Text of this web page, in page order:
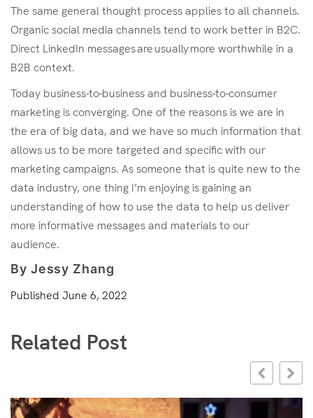
The same general thought process applies to all channels.
Organic social media channels tend to work better in B2C.
Direct LinkedIn messages are usually more worthwhile in a
B2B context.
Today business-to-business and business-to-consumer
marketing is converging. One of the reasons is we are in
the era of big data, and we have so much information that
allows us to be more targeted and specific with our
marketing campaigns. As someone that is quite new to the
data industry, one thing I’m enjoying is gaining an
understanding of how to use the data to help us deliver
more informative messages and materials to our
audience.
By Jessy Zhang
Published June 6, 2022
Related Post